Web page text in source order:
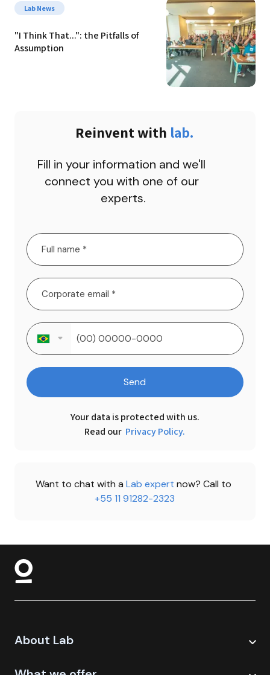
Lab News
"I Think That...": the Pitfalls of
Assumption
Reinvent with lab.
Fill in your information and we'll
connect you with one of our
experts.
Send
Your data is protected with us.
Read our Privacy Policy.
Want to chat with a Lab expert now? Call to
+55 11 91282-2323
About Lab